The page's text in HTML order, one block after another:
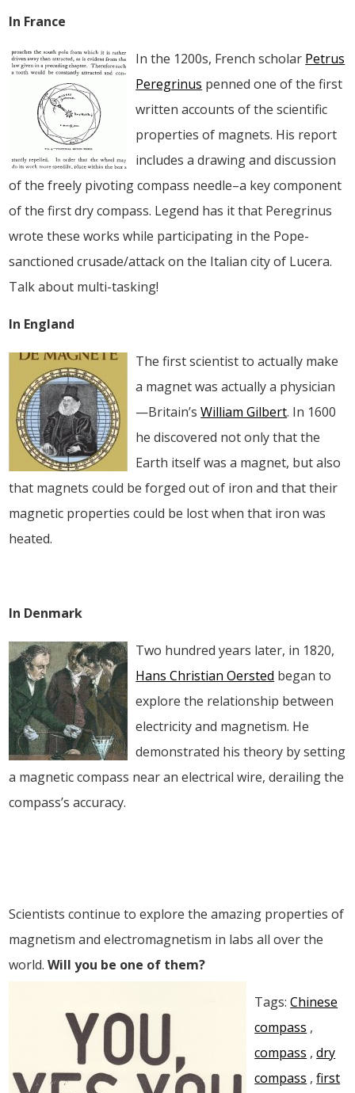
In France
In the 1200s, French scholar Petrus
Peregrinus penned one of the first
written accounts of the scientific
properties of magnets. His report
includes a drawing and discussion
of the freely pivoting compass needle–a key component
of the first dry compass. Legend has it that Peregrinus
wrote these works while participating in the Pope-
sanctioned crusade/attack on the Italian city of Lucera.
Talk about multi-tasking!
In England
The first scientist to actually make
a magnet was actually a physician
—Britain’sWilliam Gilbert. In 1600
he discovered not only that the
Earth itself was a magnet, but also
that magnets could be forged out of iron and that their
magnetic properties could be lost when that iron was
heated.
In Denmark
Two hundred years later, in 1820,
Hans Christian Oersted began to
explore the relationship between
electricity and magnetism. He
demonstrated his theory by setting
a magnetic compass near an electrical wire, derailing the
compass’s accuracy.
Scientists continue to explore the amazing properties of
magnetism and electromagnetism in labs all over the
world.Will you be one of them?
Tags:Chinese
compass ,
compass ,dry
compass ,first